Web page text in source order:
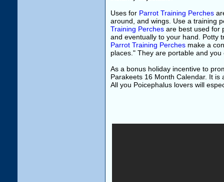
Uses for Parrot Training Perches
around, and wings. Use a training
Training Perches are best used for
and eventually to your hand. Potty
Parrot Training Perches make a
places." They are portable and
As a bonus holiday incentive to
Parakeets 16 Month Calendar. It
All you Poicephalus lovers will